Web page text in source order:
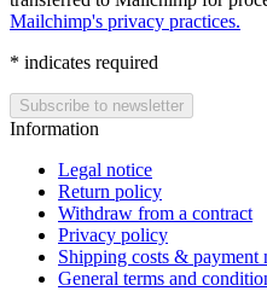
Mailchimp's privacy practices.
* indicates required
Information
Legal notice
Return policy
Withdraw from a contract
Privacy policy
Shipping costs & payment
General terms and